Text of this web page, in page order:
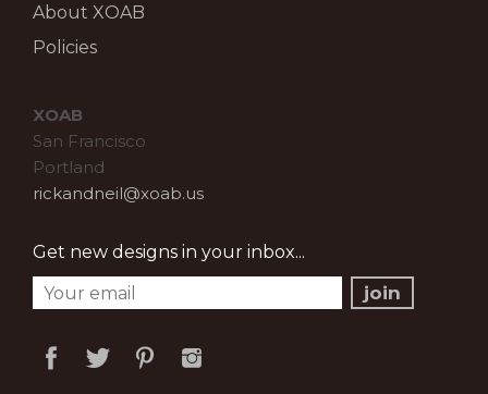
About XOAB
Policies
XOAB
San Francisco
Portland
rickandneil@xoab.us
Get new designs in your inbox...